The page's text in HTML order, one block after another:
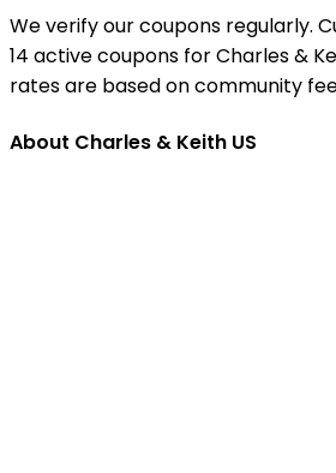
We verify our coupons regularly.
14 active coupons for Charles &
rates are based on community
About Charles & Keith US